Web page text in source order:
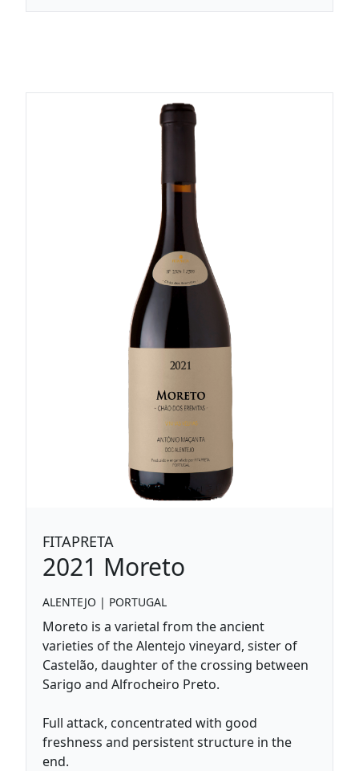
FITAPRETA
2021 Moreto
ALENTEJO | PORTUGAL
Moreto is a varietal from the ancient
varieties of the Alentejo vineyard, sister of
Castelão, daughter of the crossing between
Sarigo and Alfrocheiro Preto.
Full attack, concentrated with good
freshness and persistent structure in the
end.